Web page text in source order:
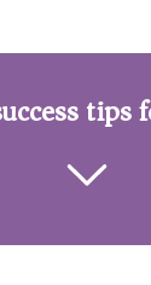
tips